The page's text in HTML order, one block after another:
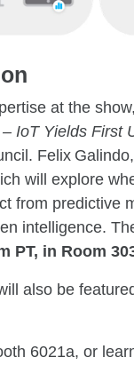
at the
IoT Yields First
Felix
will explore
from predictive
intelligence.
PT, in Room
also be
6021a, or